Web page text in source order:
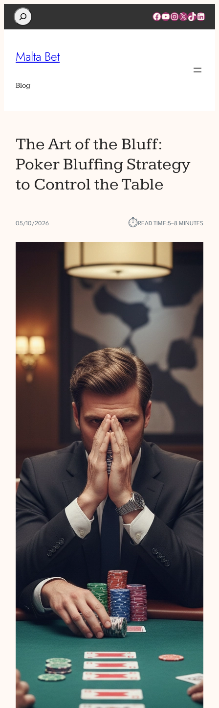
Search Facebook
YouTube
Instagram
X TikTok
Malta Bet
Blog
The Art of the Bluff:
Poker Bluffing Strategy
to Control the Table
05/10/2026 ⏱︎READ TIME:5–8 MINUTES